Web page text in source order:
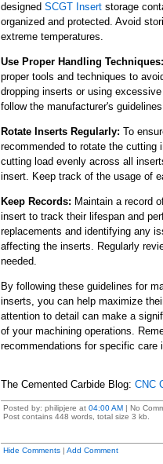
designed SCGT Insertstorage
organized and protected. Avoid
extreme temperatures.
Use Proper Handling Techniques:
proper tools and techniques to
dropping inserts or using
follow the manufacturer's
Rotate Inserts Regularly: To
recommended to rotate the cutting
cutting load evenly across all
insert. Keep track of the usage of
Keep Records: Maintain a record
insert to track their lifespan and
replacements and identifying any
affecting the inserts. Regularly
needed.
By following these guidelines for
inserts, you can help maximize
attention to detail can make a
of your machining operations.
recommendations for specific
The Cemented Carbide Blog: CNC
Posted by: philipjere at 04:00 AM| No
Post contains 448 words, total size 3 kb.
Hide Comments| Add Comment